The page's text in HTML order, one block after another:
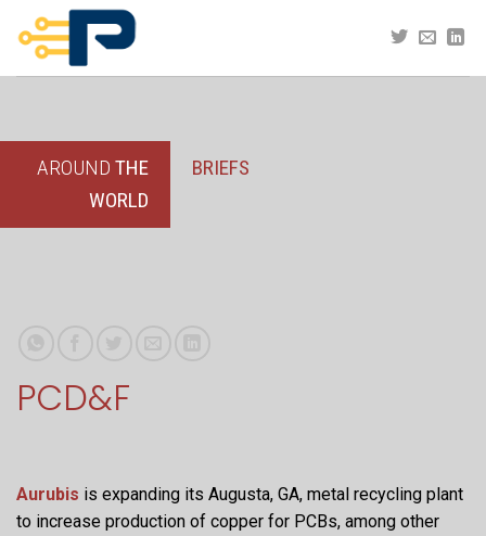
content
AROUND THE
WORLD
BRIEFS
PCD&F
Aurubis is expanding its Augusta, GA, metal recycling plant
to increase production of copper for PCBs, among other